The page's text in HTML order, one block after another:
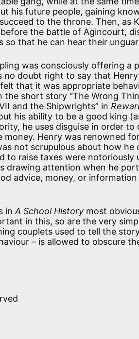
his future people, gaining
to the throne. Then, as
the battle of Agincourt,
so that he can hear their
was consciously offering a
doubt right to say that
that it was appropriate
the short story “The Wrong
and the Shipwrights” in
his ability to be a good king (as
he uses disguise in order
money. Henry was renowned
not scrupulous about how he
to raise taxes were notoriously
drawing attention when he
advice, money, or
in A School History most
in this, so are the very
couplets used to tell the
– is allowed to obscure